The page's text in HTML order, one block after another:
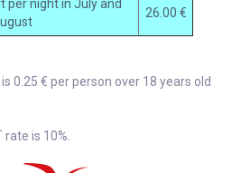
per night in July and
26.00 €
0.25 € per person over 18 years old
rate is 10%.